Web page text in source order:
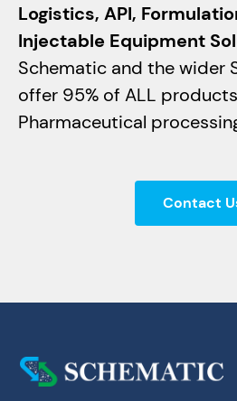
Logistics, API,
Injectable Equipment
Schematic and the wider
offer 95% of ALL
Pharmaceutical
Contact